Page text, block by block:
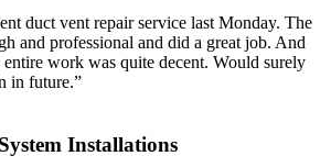
duct vent repair service last Monday. The
and professional and did a great job. And
work was quite decent. Would surely
in future.”
Installations